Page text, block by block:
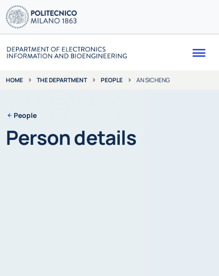
HOME THE DEPARTMENT PEOPLE AN SICHENG
People
Person details